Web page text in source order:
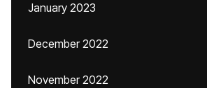
January 2023
December 2022
November 2022